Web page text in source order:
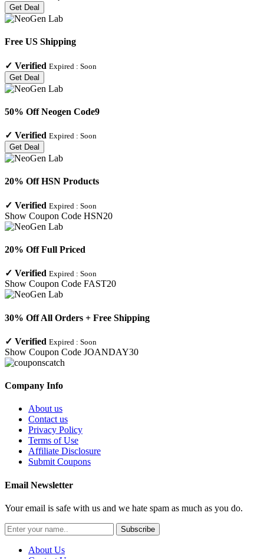
Get Deal
Free US Shipping
✓ Verified Expired : Soon
Get Deal
50% Off Neogen Code9
✓ Verified Expired : Soon
Get Deal
20% Off HSN Products
✓ Verified Expired : Soon
Show Coupon Code HSN20
20% Off Full Priced
✓ Verified Expired : Soon
Show Coupon Code FAST20
30% Off All Orders + Free Shipping
✓ Verified Expired : Soon
Show Coupon Code JOANDAY30
Company Info
About us
Contact us
Privacy Policy
Terms of Use
Affiliate Disclosure
Submit Coupons
Email Newsletter
Your email is safe with us and we hate spam as much as you do.
Subscribe
About Us